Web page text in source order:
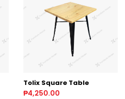
Tolix Square Table
₱4,250.00